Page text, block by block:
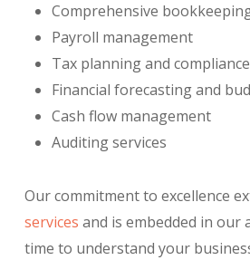
Comprehensive
Payroll management
Tax planning and compliance
Financial forecasting and
Cash flow management
Auditing services
Our commitment to excellence
services and is embedded in our
time to understand your